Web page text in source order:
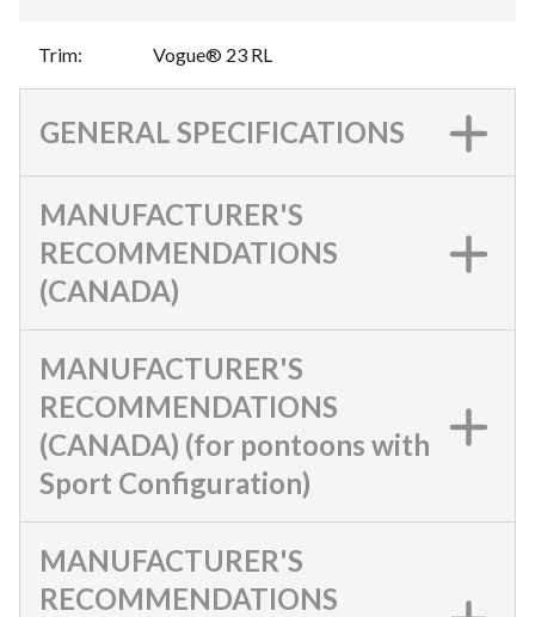
Trim: Vogue® 23 RL
GENERAL SPECIFICATIONS
MANUFACTURER'S
RECOMMENDATIONS
(CANADA)
MANUFACTURER'S
RECOMMENDATIONS
(CANADA) (for pontoons with
Sport Configuration)
MANUFACTURER'S
RECOMMENDATIONS